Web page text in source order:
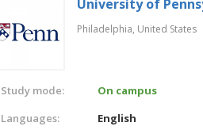
University of
Philadelphia, United States
Study mode:
On campus
Languages:
English